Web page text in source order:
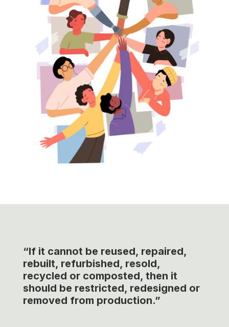
“If it cannot be reused, repaired,
rebuilt, refurbished, resold,
recycled or composted, then it
should be restricted, redesigned or
removed from production.”